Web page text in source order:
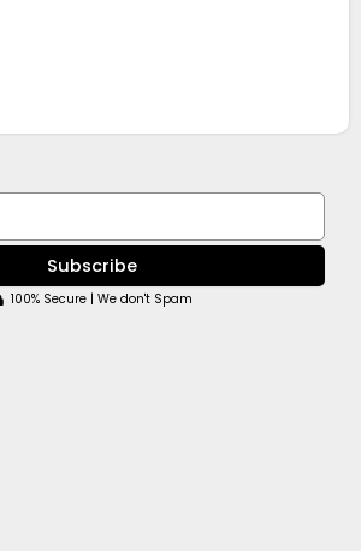
Subscribe
100% Secure | We don't Spam